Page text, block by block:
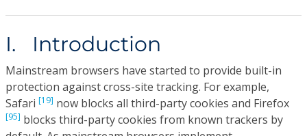
I. Introduction
Mainstream browsers have started to provide built-in
protection against cross-site tracking. For example,
Safari [19] now blocks all third-party cookies and Firefox
[95] blocks third-party cookies from known trackers by